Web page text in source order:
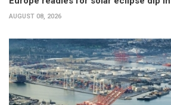
AUGUST 08, 2026